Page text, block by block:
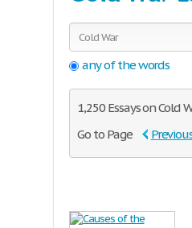
any of the words
1,250 Essays on Cold
Go to Page